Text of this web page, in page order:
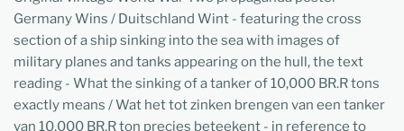
Germany Wins / Duitschland Wint - featuring the cross
section of a ship sinking into the sea with images of
military planes and tanks appearing on the hull, the text
reading - What the sinking of a tanker of 10,000 BR.R tons
exactly means / Wat het tot zinken brengen van een tanker
van 10,000 BR.R ton precies beteekent - in reference to